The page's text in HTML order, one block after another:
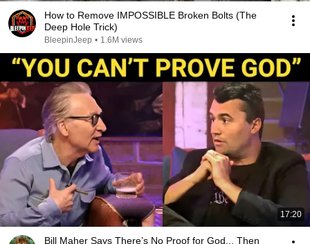
How to Remove IMPOSSIBLE Broken Bolts (The
Deep Hole Trick)
BleepinJeep • 1.6M views
17:20
Bill Maher Says There’s No Proof for God... Then